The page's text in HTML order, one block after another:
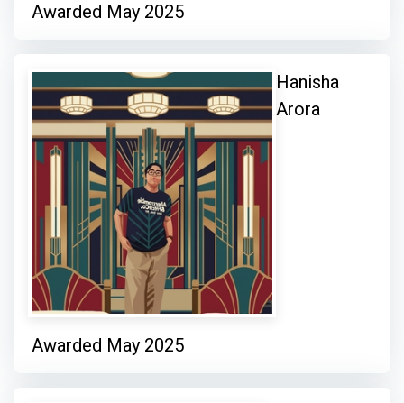
Awarded May 2025
Hanisha
Arora
Awarded May 2025